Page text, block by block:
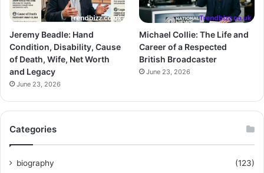
Jeremy Beadle: Hand
Condition, Disability, Cause
of Death, Wife, Net Worth
and Legacy
June 23, 2026
Michael Collie: The Life and
Career of a Respected
British Broadcaster
June 23, 2026
Categories
biography
(123)